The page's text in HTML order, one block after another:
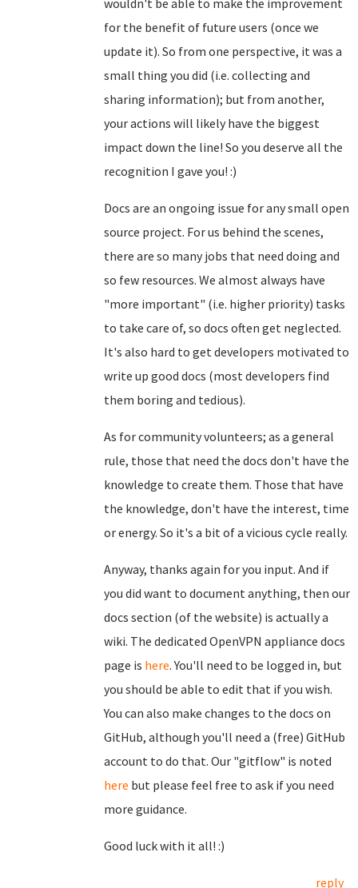
wouldn't be able to make the improvement
for the benefit of future users (once we
update it). So from one perspective, it was a
small thing you did (i.e. collecting and
sharing information); but from another,
your actions will likely have the biggest
impact down the line! So you deserve all the
recognition I gave you! :)
Docs are an ongoing issue for any small open
source project. For us behind the scenes,
there are so many jobs that need doing and
so few resources. We almost always have
"more important" (i.e. higher priority) tasks
to take care of, so docs often get neglected.
It's also hard to get developers motivated to
write up good docs (most developers find
them boring and tedious).
As for community volunteers; as a general
rule, those that need the docs don't have the
knowledge to create them. Those that have
the knowledge, don't have the interest, time
or energy. So it's a bit of a vicious cycle really.
Anyway, thanks again for you input. And if
you did want to document anything, then our
docs section (of the website) is actually a
wiki. The dedicated OpenVPN appliance docs
page is here. You'll need to be logged in, but
you should be able to edit that if you wish.
You can also make changes to the docs on
GitHub, although you'll need a (free) GitHub
account to do that. Our "gitflow" is noted
here but please feel free to ask if you need
more guidance.
Good luck with it all! :)
reply